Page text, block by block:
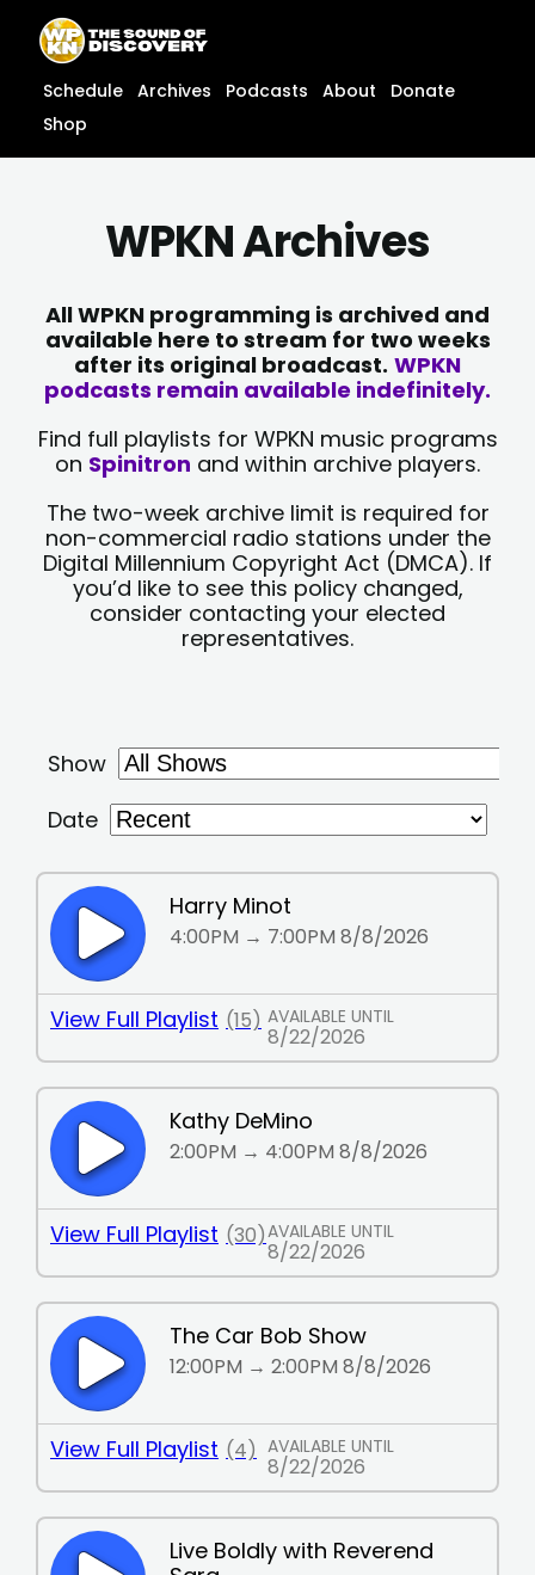
content
content
Schedule Archives Podcasts About
Donate
Shop
WPKN Archives
All WPKN programming is archived and
available here to stream for two weeks
after its original broadcast. WPKN
podcasts remain available indefinitely.
Find full playlists for WPKN music programs
on Spinitron and within archive players.
The two-week archive limit is required for
non-commercial radio stations under the
Digital Millennium Copyright Act (DMCA). If
you’d like to see this policy changed,
consider contacting your elected
representatives.